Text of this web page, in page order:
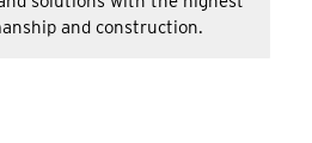
and construction.